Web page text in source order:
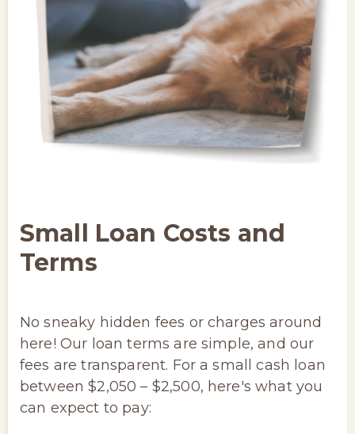
Small Loan Costs and
Terms
No sneaky hidden fees or charges around
here! Our loan terms are simple, and our
fees are transparent. For a small cash loan
between $2,050 – $2,500, here's what you
can expect to pay: